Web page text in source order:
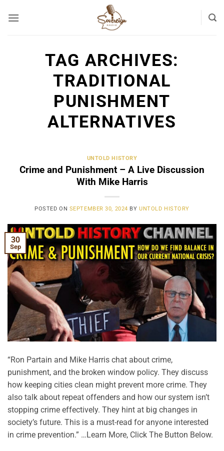
TAG ARCHIVES:
TRADITIONAL
PUNISHMENT
ALTERNATIVES
UNTOLD HISTORY
Crime and Punishment – A Live Discussion
With Mike Harris
POSTED ON SEPTEMBER 30, 2024 BYUNTOLD HISTORY
30
Sep
“Ron Partain and Mike Harris chat about crime,
punishment, and the broken window policy. They discuss
how keeping cities clean might prevent more crime. They
also talk about repeat offenders and how our system isn’t
stopping crime effectively. They hint at big changes in
society’s future. This is a must-read for anyone interested
in crime prevention.” …Learn More, Click The Button Below.